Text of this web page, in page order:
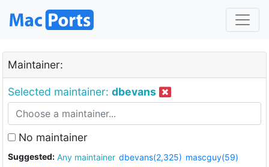
Maintainer:
Selected maintainer: dbevans
No maintainer
Suggested: Any maintainer dbevans(2,325) mascguy(59)